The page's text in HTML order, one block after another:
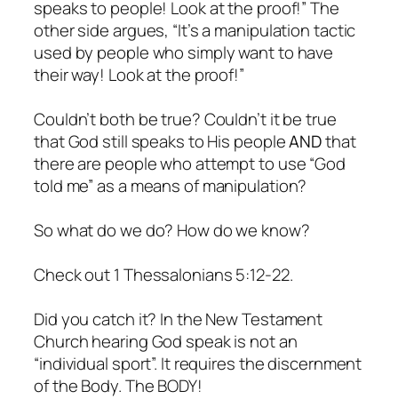
speaks to people! Look at the proof!” The
other side argues, “It’s a manipulation tactic
used by people who simply want to have
their way! Look at the proof!”
Couldn’t both be true? Couldn’t it be true
that God still speaks to His peopleANDthat
there are people who attempt to use “God
told me” as a means of manipulation?
So what do we do? How do we know?
Check out 1 Thessalonians 5:12-22.
Did you catch it? In the New Testament
Church hearing God speak is not an
“individual sport”. It requires the discernment
of the Body. The BODY!